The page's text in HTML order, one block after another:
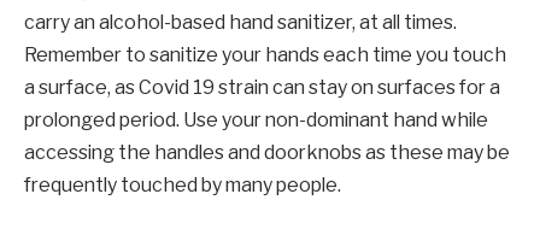
carry an alcohol-based hand sanitizer, at all times.
Remember to sanitize your hands each time you touch
a surface, as Covid 19 strain can stay on surfaces for a
prolonged period. Use your non-dominant hand while
accessing the handles and doorknobs as these may be
frequently touched by many people.